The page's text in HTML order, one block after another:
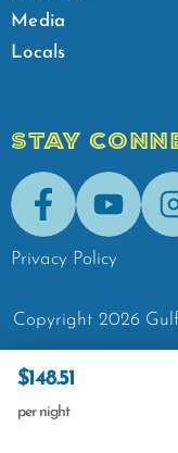
$148.51
per night
Media
Locals
STAY
FacebookYoutube
Privacy Policy
Copyright 2026